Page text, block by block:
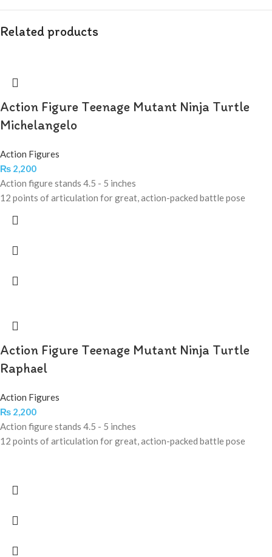
Related products
Action Figure Teenage Mutant Ninja Turtle
Michelangelo
Action Figures
₨ 2,200
Action figure stands 4.5 - 5 inches
12 points of articulation for great, action-packed battle pose
Action Figure Teenage Mutant Ninja Turtle
Raphael
Action Figures
₨ 2,200
Action figure stands 4.5 - 5 inches
12 points of articulation for great, action-packed battle pose